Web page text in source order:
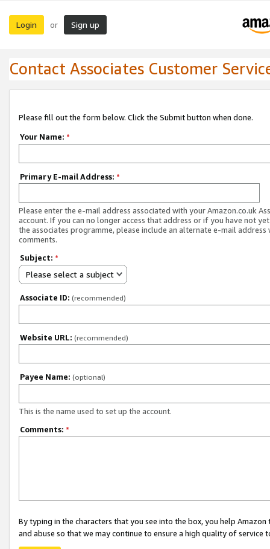
Login or Sign up
Contact Associates Customer
Please fill out the form below. Click the Submit button when done.
Your Name: *
Primary E-mail Address: *
Please enter the e-mail address associated with your Amazon.co.uk
account. If you can no longer access that address or if you have not
the associates programme, please include an alternate e-mail address
comments.
Subject: *
Please select a subject
Associate ID: (recommended)
Website URL: (recommended)
Payee Name: (optional)
This is the name used to set up the account.
Comments: *
By typing in the characters that you see into the box, you help
and abuse so that we may continue to ensure a high quality of service